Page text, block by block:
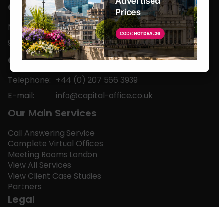
Office Hours
Monday to Friday
9am-5pm
Contact
Telephone: +44 (0) 207 566 3939
E-mail:
info@capital-office.co.uk
Our Main Services
Call Answering Service
Complete Virtual Offices
Meeting Rooms London
View All Services
View Client Case Studies
Partners
Legal